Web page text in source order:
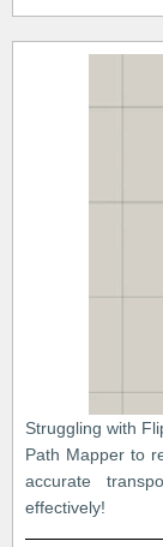
Struggling with
Path Mapper to
accurate
effectively!